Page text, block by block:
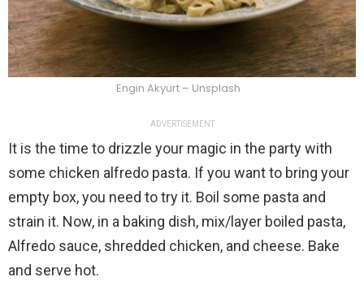
Engin Akyurt – Unsplash
ADVERTISEMENT
It is the time to drizzle your magic in the party with
some chicken alfredo pasta. If you want to bring your
empty box, you need to try it. Boil some pasta and
strain it. Now, in a baking dish, mix/layer boiled pasta,
Alfredo sauce, shredded chicken, and cheese. Bake
and serve hot.